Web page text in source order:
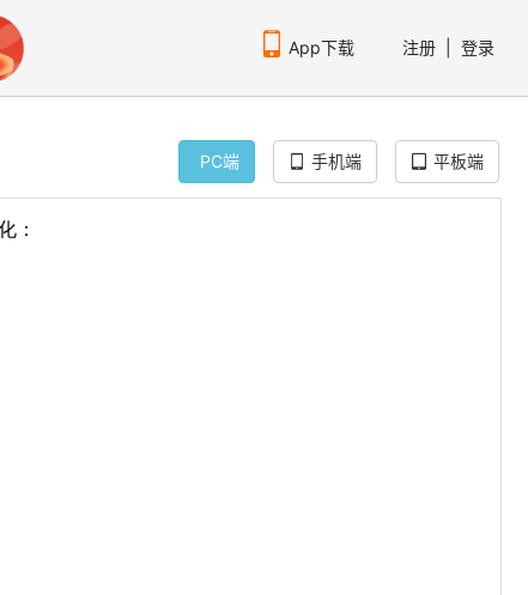
App下载 注册 登录
PC端 手机端 平板端